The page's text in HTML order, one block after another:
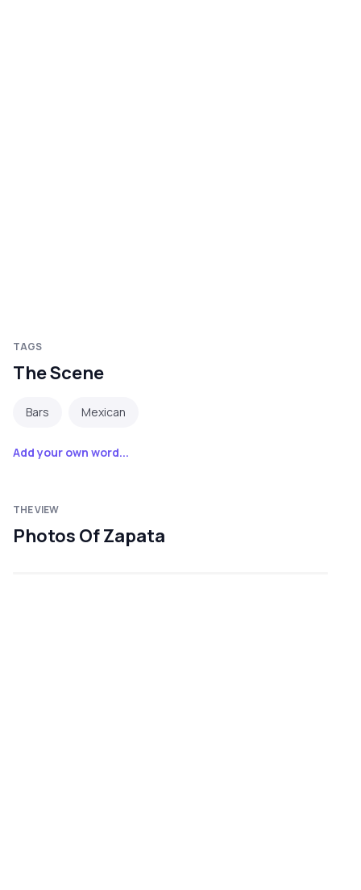
TAGS
The Scene
Bars Mexican
Add your own word...
THE VIEW
Photos Of Zapata